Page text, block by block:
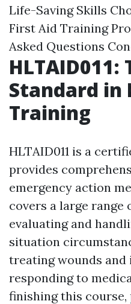
Life-Saving Skills
First Aid Training
Asked Questions
HLTAID011:
Standard in
Training
HLTAID011 is a
provides
emergency action
covers a large range
evaluating and
situation
treating wounds and
responding to
finishing this